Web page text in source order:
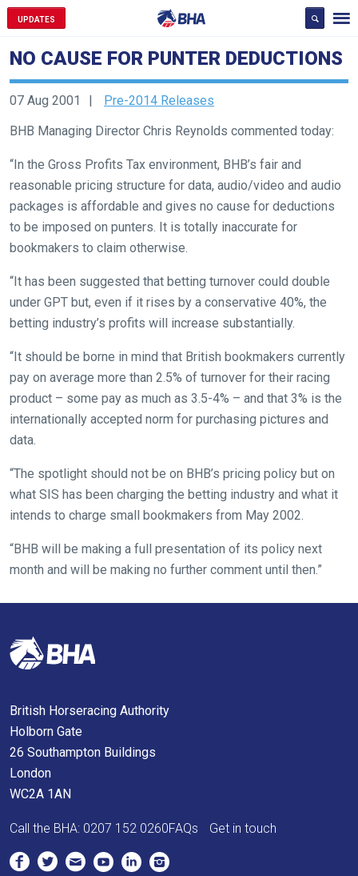
UPDATES
NO CAUSE FOR PUNTER DEDUCTIONS
07 Aug 2001
Pre-2014 Releases
BHB Managing Director Chris Reynolds commented today:
“In the Gross Profits Tax environment, BHB’s fair and
reasonable pricing structure for data, audio/video and audio
packages is affordable and gives no cause for deductions
to be imposed on punters. It is totally inaccurate for
bookmakers to claim otherwise.
“It has been suggested that betting turnover could double
under GPT but, even if it rises by a conservative 40%, the
betting industry’s profits will increase substantially.
“It should be borne in mind that British bookmakers currently
pay on average more than 2.5% of turnover for their racing
product – some pay as much as 3.5-4% – and that 3% is the
internationally accepted norm for purchasing pictures and
data.
“The spotlight should not be on BHB’s pricing policy but on
what SIS has been charging the betting industry and what it
intends to charge small bookmakers from May 2002.
“BHB will be making a full presentation of its policy next
month and will be making no further comment until then.”
Welcome
to
our
new
Like
any
website
you
might
come
across
that
need
please
let
we
will
these
resolved
as
quickly
as
possible.
the
British Horseracing Authority
Holborn Gate
26 Southampton Buildings
London
WC2A 1AN
Call the BHA: 0207 152 0260FAQs Get in touch